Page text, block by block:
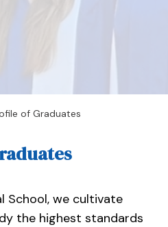
of Graduates
School, we cultivate
the highest standards